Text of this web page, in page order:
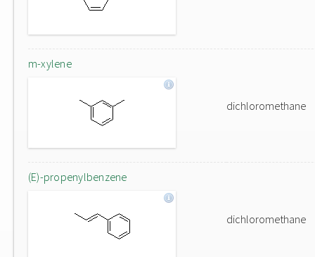
m-xylene
dichloromethane
(E)-propenylbenzene
dichloromethane